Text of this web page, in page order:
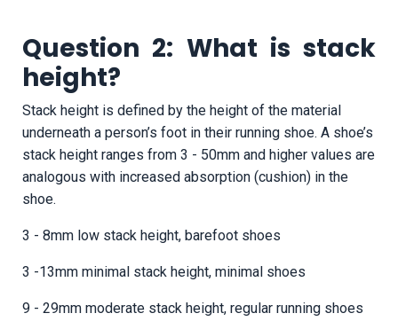
Question 2: What is stack
height?
Stack height is defined by the height of the material
underneath a person’s foot in their running shoe. A shoe’s
stack height ranges from 3 - 50mm and higher values are
analogous with increased absorption (cushion) in the
shoe.
3 - 8mm low stack height, barefoot shoes
3 -13mm minimal stack height, minimal shoes
9 - 29mm moderate stack height, regular running shoes